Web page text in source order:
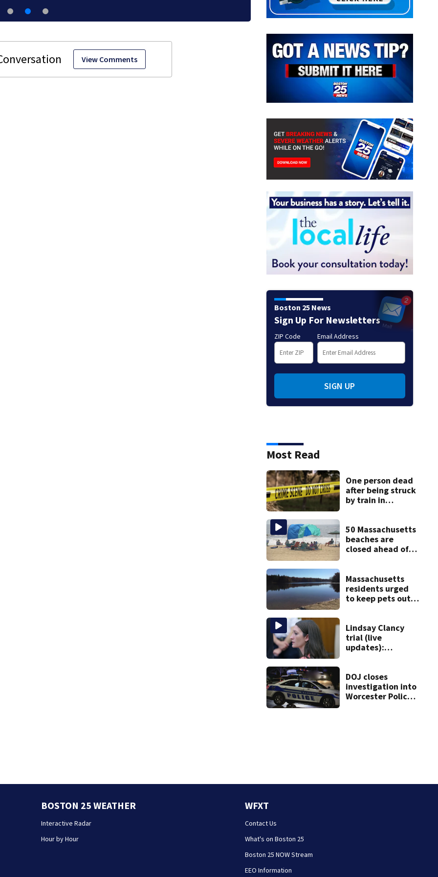
View Comments
Boston 25 News
Sign Up For Newsletters
ZIP Code Email Address
SIGN UP
Most Read
One person dead
after being struck
by train in
50 Massachusetts
beaches are
closed ahead of
Massachusetts
residents urged
to keep pets out
Lindsay Clancy
trial (live
updates):
mom take the
stand
DOJ closes
investigation into
Worcester Police
BOSTON 25 WEATHER
Interactive Radar
Hour by Hour
WFXT
Contact Us
What's on Boston 25
Boston 25 NOW Stream
EEO Information